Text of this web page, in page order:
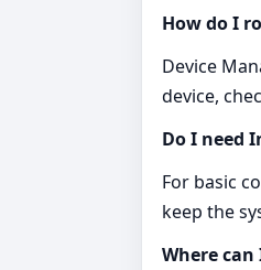
How do I
Device
device,
Do I need
For basic
keep the
Where